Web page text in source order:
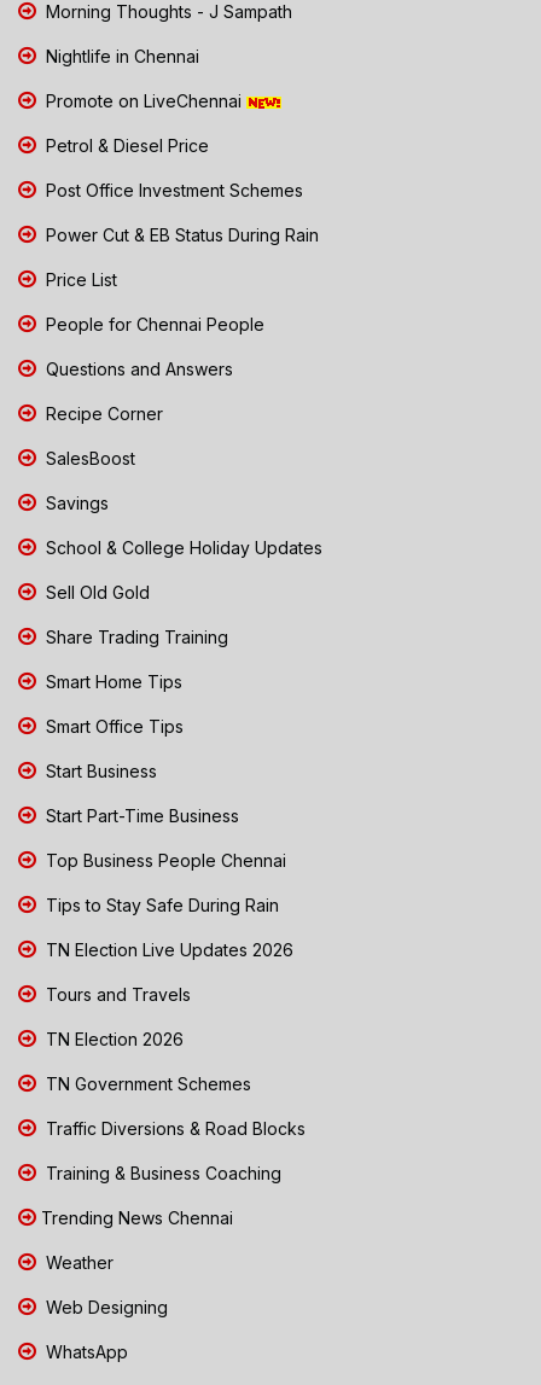
Morning Thoughts - J Sampath
Nightlife in Chennai
Promote on LiveChennai
Petrol & Diesel Price
Post Office Investment Schemes
Power Cut & EB Status During Rain
Price List
People for Chennai People
Questions and Answers
Recipe Corner
SalesBoost
Savings
School & College Holiday Updates
Sell Old Gold
Share Trading Training
Smart Home Tips
Smart Office Tips
Start Business
Start Part-Time Business
Top Business People Chennai
Tips to Stay Safe During Rain
TN Election Live Updates 2026
Tours and Travels
TN Election 2026
TN Government Schemes
Traffic Diversions & Road Blocks
Training & Business Coaching
Trending News Chennai
Weather
Web Designing
WhatsApp